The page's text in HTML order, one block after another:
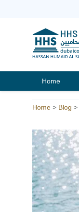
Home
Home > Blog >